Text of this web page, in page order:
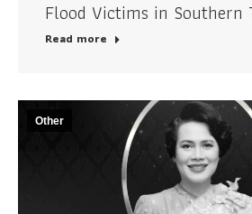
Flood Victims in Southern
Read more
Other